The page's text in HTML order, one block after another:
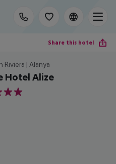
Share this hotel
Riviera | Alanya
Hotel Alize